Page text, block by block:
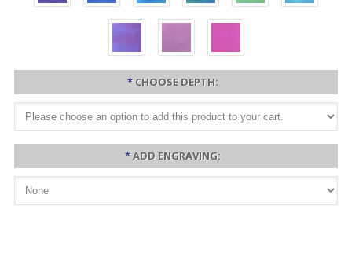
* CHOOSE DEPTH:
*ADD ENGRAVING: